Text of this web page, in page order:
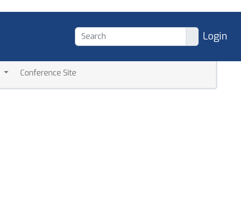
Login
Conference Site